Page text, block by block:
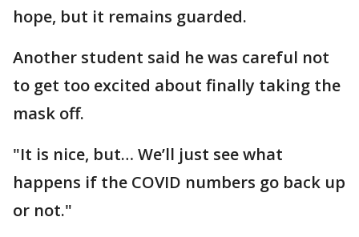
hope, but it remains guarded.
Another student said he was careful not
to get too excited about finally taking the
mask off.
"It is nice, but… We’ll just see what
happens if the COVID numbers go back up
or not."